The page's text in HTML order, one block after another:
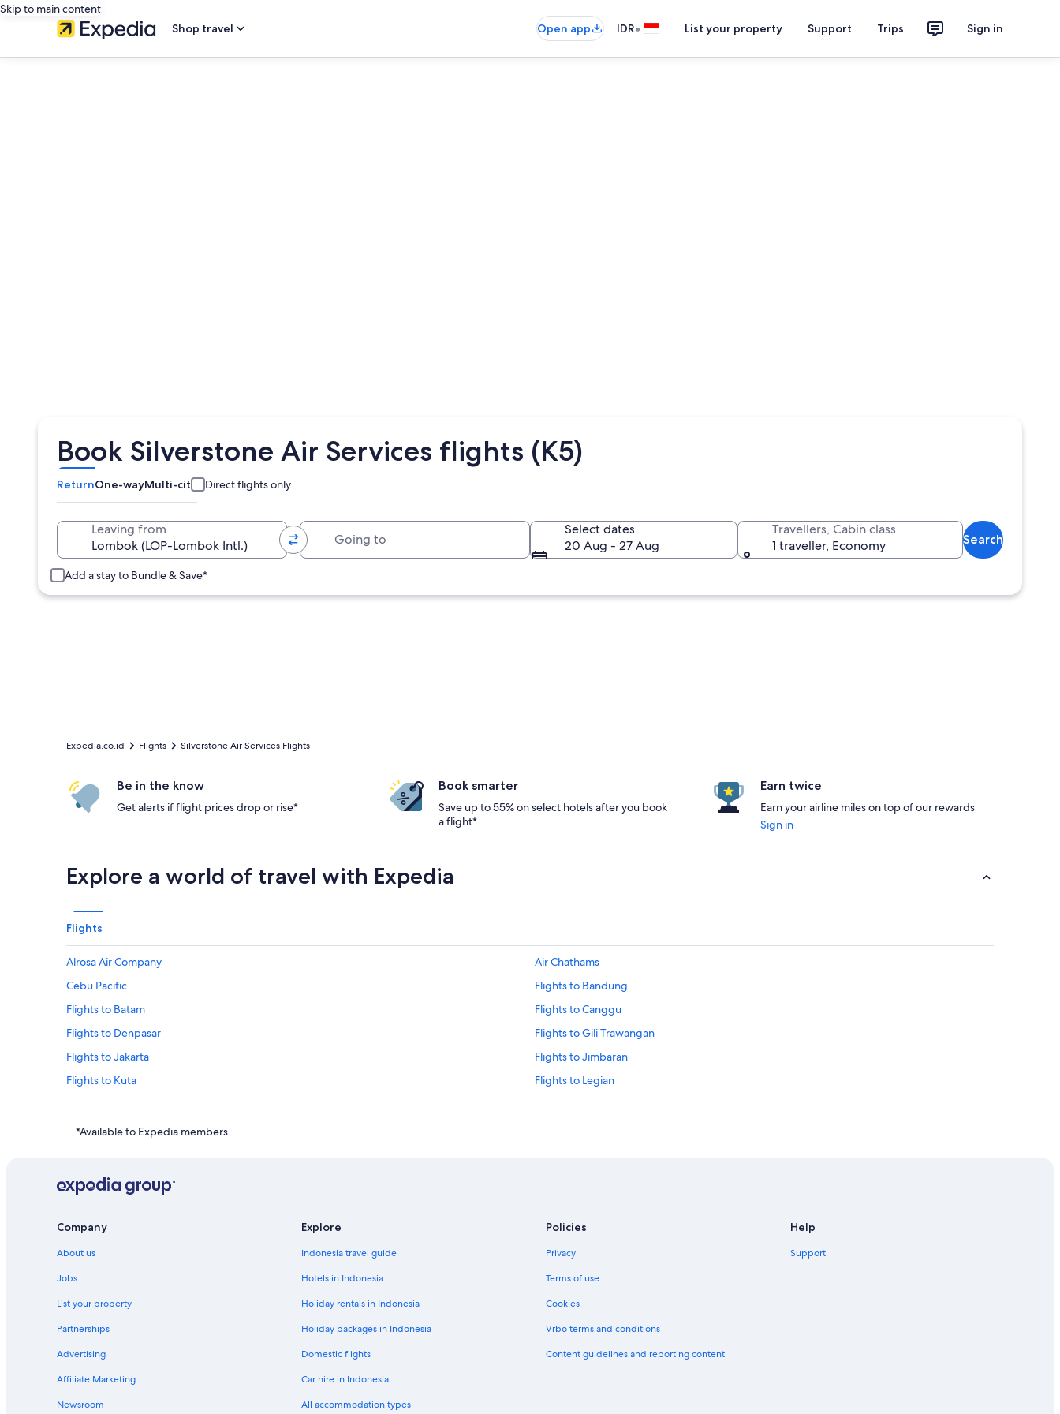
Skip to main content
Shop travel
Open app IDR• List your property Support Trips Sign in
Book Silverstone Air Services flights (K5)
ReturnOne-wayMulti-city Direct flights only
Leaving from
Select dates
20 Aug - 27 Aug
Travellers, Cabin class
1 traveller, Economy
Search
Add a stay to Bundle & Save*
Expedia.co.id Flights Silverstone Air Services Flights
Be in the know
Get alerts if flight prices drop or rise*
Book smarter
Save up to 55% on select hotels after you book
a flight*
Earn twice
Earn your airline miles on top of our rewards
Sign in
Explore a world of travel with Expedia
Flights
Alrosa Air Company
Air Chathams
Cebu Pacific
Flights to Bandung
Flights to Batam
Flights to Canggu
Flights to Denpasar
Flights to Gili Trawangan
Flights to Jakarta
Flights to Jimbaran
Flights to Kuta
Flights to Legian
Flights to Nusa Dua
Flights to Senggigi
Flights to Tegallalang
Flights to Yogyakarta
Flights to Argentina
Flights to Mexico
Flights to Norway
Flights to Russia
*Available to Expedia members.
Company
About us
Jobs
List your property
Partnerships
Advertising
Affiliate Marketing
Newsroom
Explore
Indonesia travel guide
Hotels in Indonesia
Holiday rentals in Indonesia
Holiday packages in Indonesia
Domestic flights
Car hire in Indonesia
All accommodation types
Policies
Privacy
Terms of use
Cookies
Vrbo terms and conditions
Content guidelines and reporting content
Help
Support